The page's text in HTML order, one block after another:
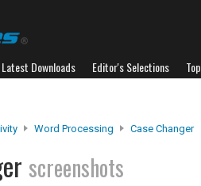
Latest Downloads Editor's Selections
Word Processing Case Changer
screenshots